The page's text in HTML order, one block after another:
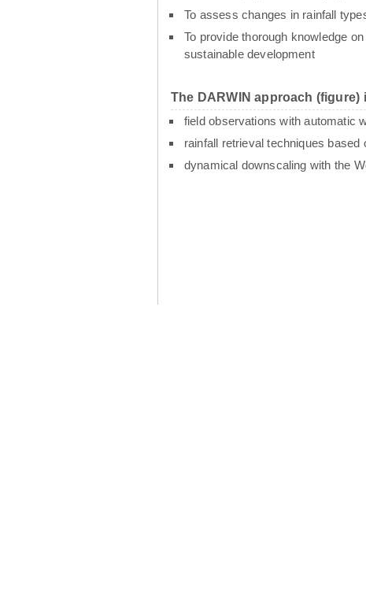
To assess changes in rainfall
To provide thorough knowledge
sustainable development
The DARWIN approach (figure)
field observations with automatic
rainfall retrieval techniques
dynamical downscaling with the